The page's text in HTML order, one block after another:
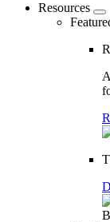
Resources